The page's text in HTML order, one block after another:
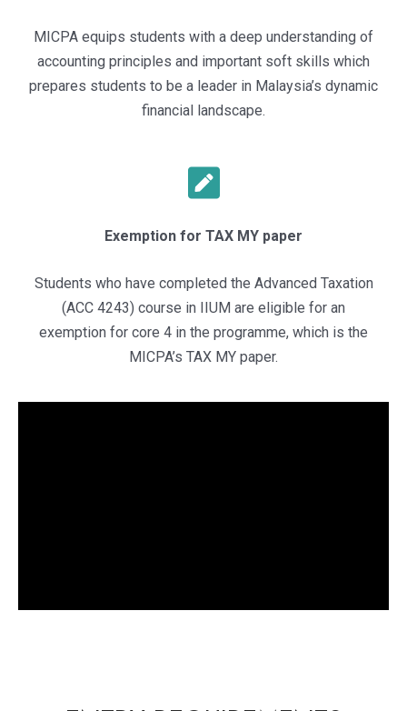
MICPA equips students with a deep understanding of
accounting principles and important soft skills which
prepares students to be a leader in Malaysia’s dynamic
financial landscape.
Exemption for TAX MY paper
Students who have completed the Advanced Taxation
(ACC 4243) course in IIUM are eligible for an
exemption for core 4 in the programme, which is the
MICPA’s TAX MY paper.